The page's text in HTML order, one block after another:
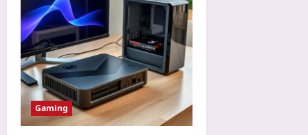
Gaming